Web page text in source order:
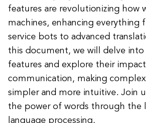
features are revolutionizing how
machines, enhancing everything
service bots to advanced
this document, we will delve into
features and explore their
communication, making
simpler and more intuitive. Join
the power of words through the
language processing.